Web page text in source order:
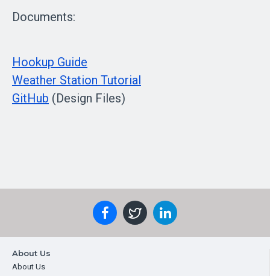
Documents:
Hookup Guide
Weather Station Tutorial
GitHub (Design Files)
About Us
About Us